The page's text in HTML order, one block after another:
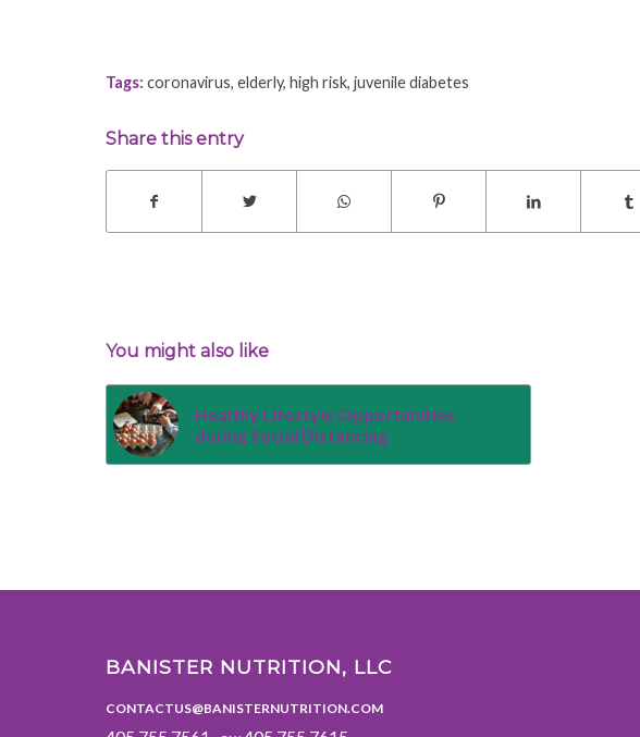
Tags: coronavirus, elderly, high risk, juvenile diabetes
Share this entry
You might also like
Healthy Lifestyle Opportunities
during Social Distancing
BANISTER NUTRITION, LLC
CONTACTUS@BANISTERNUTRITION.COM